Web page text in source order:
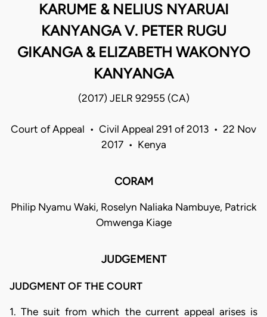
KARUME & NELIUS NYARUAI
KANYANGA V. PETER RUGU
GIKANGA & ELIZABETH WAKONYO
KANYANGA
(2017) JELR 92955 (CA)
Court of Appeal • Civil Appeal 291 of 2013 • 22 Nov
2017 • Kenya
CORAM
Philip Nyamu Waki, Roselyn Naliaka Nambuye, Patrick
Omwenga Kiage
JUDGEMENT
JUDGMENT OF THE COURT
1. The suit from which the current appeal arises is